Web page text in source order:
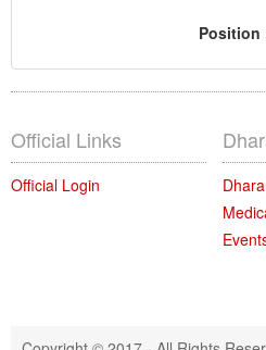
Position
Official Links
Official Login